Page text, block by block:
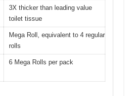
3X thicker than leading value
toilet tissue
Mega Roll, equivalent to 4 regular
rolls
6 Mega Rolls per pack